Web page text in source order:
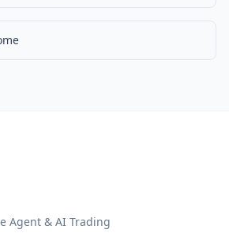
Agent & AI Trading